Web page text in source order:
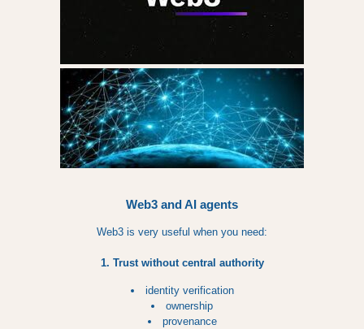
Web3 and AI agents
Web3 is very useful when you need:
1. Trust without central authority
identity verification
ownership
provenance